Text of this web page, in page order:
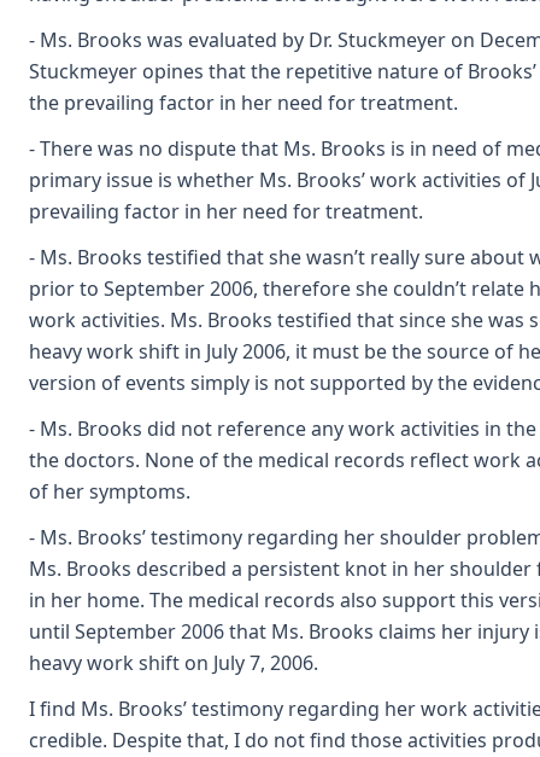
- Ms. Brooks was evaluated by Dr. Stuckmeyer on
Stuckmeyer opines that the repetitive nature of
the prevailing factor in her need for treatment.
- There was no dispute that Ms. Brooks is in need of
primary issue is whether Ms. Brooks’ work activities of
prevailing factor in her need for treatment.
- Ms. Brooks testified that she wasn’t really sure about
prior to September 2006, therefore she couldn’t relate
work activities. Ms. Brooks testified that since she was
heavy work shift in July 2006, it must be the source of
version of events simply is not supported by the
- Ms. Brooks did not reference any work activities in
the doctors. None of the medical records reflect work
of her symptoms.
- Ms. Brooks’ testimony regarding her shoulder
Ms. Brooks described a persistent knot in her
in her home. The medical records also support this
until September 2006 that Ms. Brooks claims her injury
heavy work shift on July 7, 2006.
I find Ms. Brooks’ testimony regarding her work
credible. Despite that, I do not find those activities